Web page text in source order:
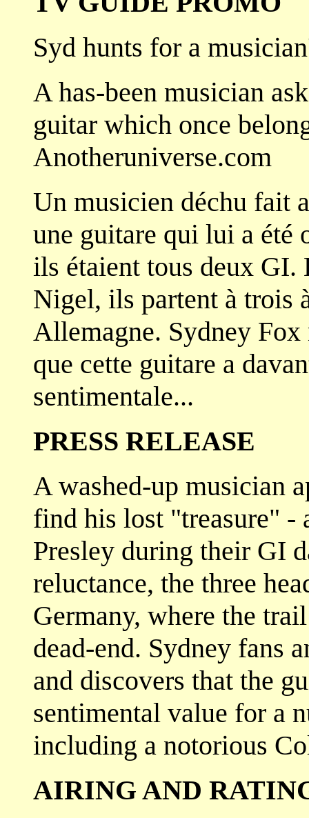
Syd hunts for a
A has-been musician
guitar which once
Anotheruniverse.com
Un musicien déchu fait
une guitare qui lui a été
ils étaient tous deux GI.
Nigel, ils partent à trois
Allemagne. Sydney Fox
que cette guitare a
sentimentale...
PRESS RELEASE
A washed-up musician
find his lost "treasure"
Presley during their GI
reluctance, the three
Germany, where the
dead-end. Sydney fans
and discovers that the
sentimental value for a
including a notorious
AIRING AND